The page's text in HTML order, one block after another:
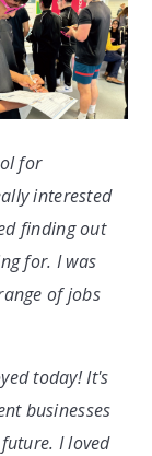
for
interested
finding out
for. I was
of jobs
today! It's
businesses
I loved